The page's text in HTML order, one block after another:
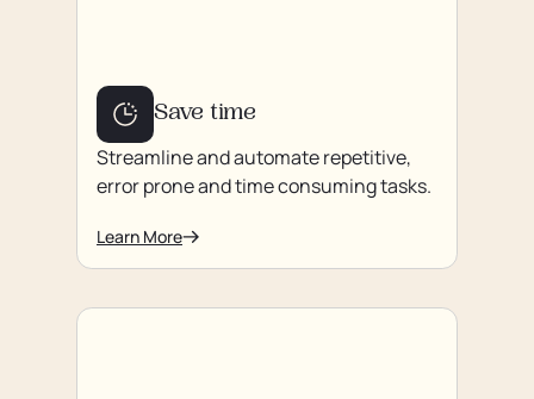
Save time
Streamline and automate repetitive,
error prone and time consuming tasks.
Learn More